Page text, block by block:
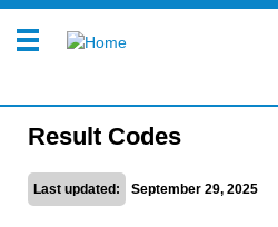
Result Codes
Last updated: September 29, 2025